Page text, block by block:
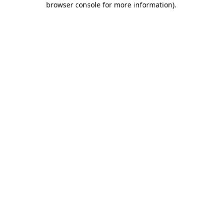
browser console for more information).